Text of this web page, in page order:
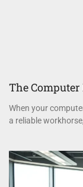
The
When your
a reliable